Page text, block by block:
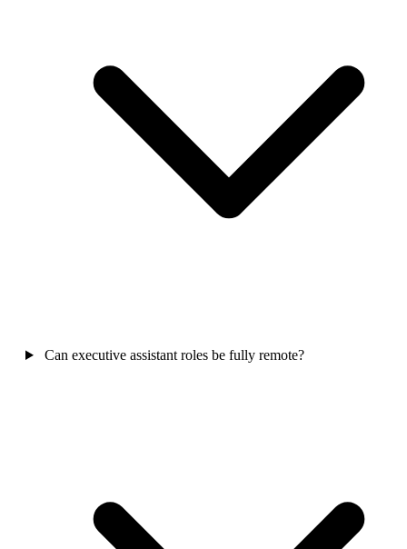
Can executive assistant roles be fully remote?